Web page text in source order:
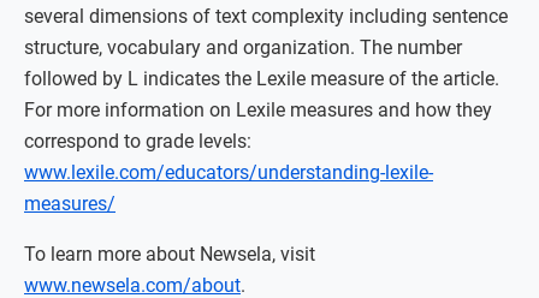
several dimensions of text complexity including sentence
structure, vocabulary and organization. The number
followed by L indicates the Lexile measure of the article.
For more information on Lexile measures and how they
correspond to grade levels:
www.lexile.com/educators/understanding-lexile-
measures/
To learn more about Newsela, visit
www.newsela.com/about.